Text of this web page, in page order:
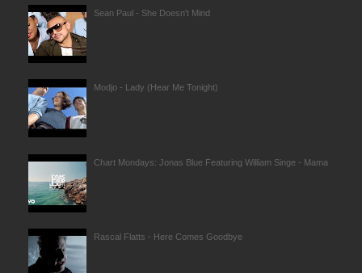
Sean Paul - She Doesn't Mind
Modjo - Lady (Hear Me Tonight)
Chart Mondays: Jonas Blue Featuring William Singe - Mama
Rascal Flatts - Here Comes Goodbye